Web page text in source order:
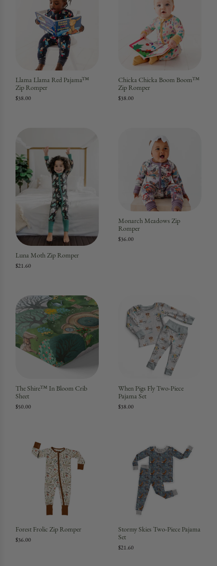
Llama Llama Red Pajama™
Zip Romper
$38.00
Chicka Chicka Boom Boom™
Zip Romper
$38.00
Luna Moth Zip Romper
$21.60
Monarch Meadows Zip
Romper
$36.00
The Shire™ In Bloom Crib
Sheet
$50.00
When Pigs Fly Two-Piece
Pajama Set
$38.00
Forest Frolic Zip Romper
$36.00
Stormy Skies Two-Piece Pajama
Set
$21.60